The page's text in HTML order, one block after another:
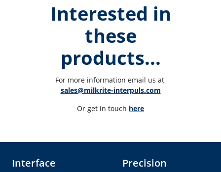
Interested in
these
products...
For more information email us at
sales@milkrite-interpuls.com
Or get in touch here
Interface Precision